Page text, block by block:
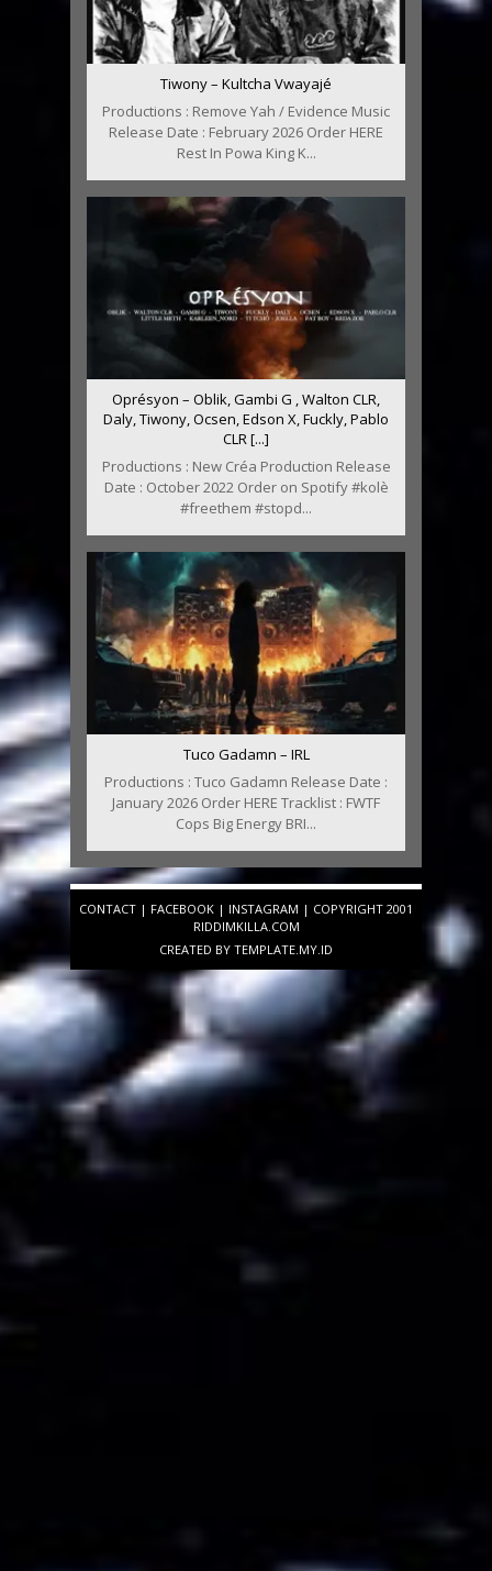
Tiwony – Kultcha Vwayajé
Productions : Remove Yah / Evidence Music
Release Date : February 2026 Order HERE
Rest In Powa King K...
Oprésyon – Oblik, Gambi G , Walton CLR,
Daly, Tiwony, Ocsen, Edson X, Fuckly, Pablo
CLR [...]
Productions : New Créa Production Release
Date : October 2022 Order on Spotify #kolè
#freethem #stopd...
Tuco Gadamn – IRL
Productions : Tuco Gadamn Release Date :
January 2026 Order HERE Tracklist : FWTF
Cops Big Energy BRI...
CONTACT | FACEBOOK | INSTAGRAM | COPYRIGHT 2001
RIDDIMKILLA.COM
CREATED BY TEMPLATE.MY.ID